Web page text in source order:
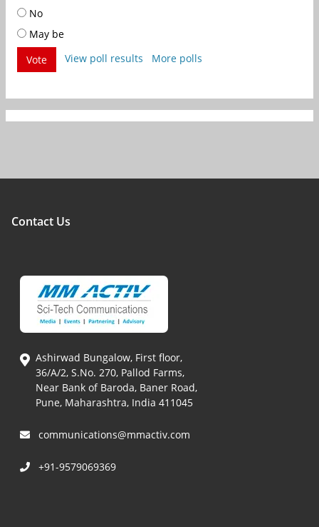
No
May be
Vote
View poll results More polls
Contact Us
Ashirwad Bungalow, First floor,
36/A/2, S.No. 270, Pallod Farms,
Near Bank of Baroda, Baner Road,
Pune, Maharashtra, India 411045
communications@mmactiv.com
+91-9579069369